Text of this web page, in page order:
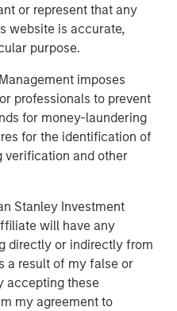
or represent that any
website is accurate,
purpose.
imposes
professionals to prevent
for money-laundering
for the identification of
verification and other
Stanley Investment
will have any
directly or indirectly from
a result of my false or
accepting these
my agreement to
Opportunity